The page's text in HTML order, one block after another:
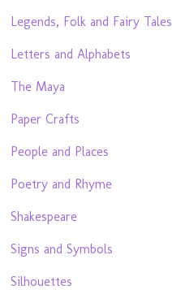
Legends, Folk and Fairy Tales
Letters and Alphabets
The Maya
Paper Crafts
People and Places
Poetry and Rhyme
Shakespeare
Signs and Symbols
Silhouettes